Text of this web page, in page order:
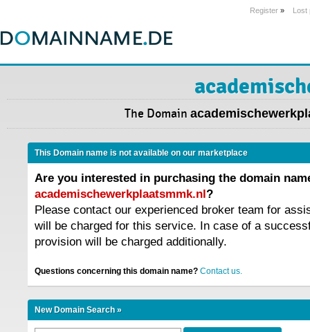
Register » Lost
The Domain
This Domain name is not available on our marketplace
Are you interested in purchasing the domain
academischewerkplaatsmmk.nl?
Please contact our experienced broker team for
will be charged for this service. In case of a
provision will be charged additionally.
Questions concerning this domain name? Contact us.
New Domain Search »